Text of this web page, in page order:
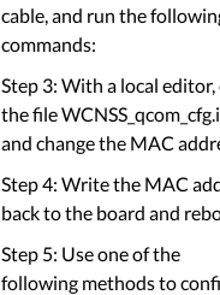
cable, and run the
commands:
Step 3: With a local
the file
and change the MAC
Step 4: Write the MAC
back to the board and
Step 5: Use one of the
following methods to